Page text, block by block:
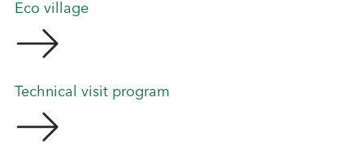
Eco village
Technical visit program